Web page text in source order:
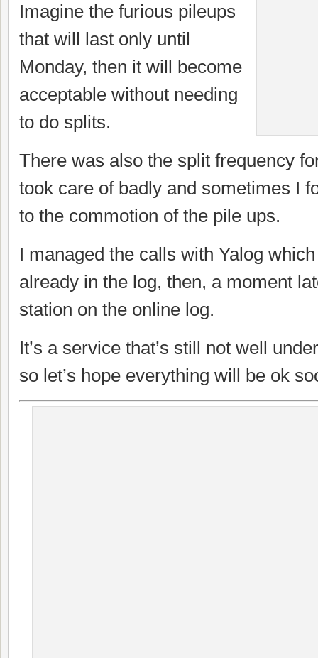
Imagine the furious pileups
that will last only until
Monday, then it will become
acceptable without needing
to do splits.
There was also the split frequency
took care of badly and sometimes I
to the commotion of the pile ups.
I managed the calls with Yalog
already in the log, then, a moment
station on the online log.
It’s a service that’s still not well
so let’s hope everything will be ok